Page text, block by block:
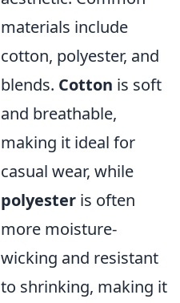
materials include
cotton, polyester, and
blends. Cotton is soft
and breathable,
making it ideal for
casual wear, while
polyester is often
more moisture-
wicking and resistant
to shrinking, making it